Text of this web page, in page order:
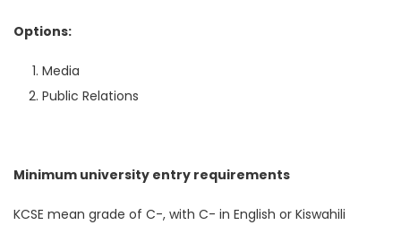
Options:
Media
Public Relations
Minimum university entry requirements
KCSE mean grade of C-, with C- in English or Kiswahili